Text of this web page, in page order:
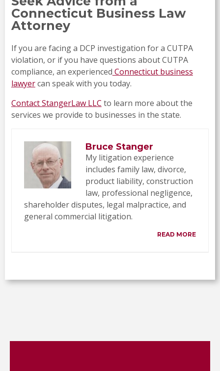
Connecticut Business Law
Attorney
If you are facing a DCP investigation for a CUTPA
violation, or if you have questions about CUTPA
compliance, an experienced Connecticut business
lawyercan speak with you today.
Contact StangerLaw LLC to learn more about the
services we provide to businesses in the state.
Bruce Stanger
My litigation experience
includes family law, divorce,
product liability, construction
law, professional negligence,
shareholder disputes, legal malpractice, and
general commercial litigation.
READ MORE